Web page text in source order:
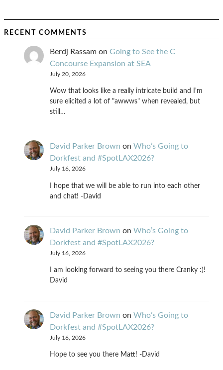
RECENT COMMENTS
Berdj Rassam on Going to See the C
Concourse Expansion at SEA
July 20, 2026
Wow that looks like a really intricate build and I'm
sure elicited a lot of "awwws" when revealed, but
still…
David Parker Brown on Who’s Going to
Dorkfest and #SpotLAX2026?
July 16, 2026
I hope that we will be able to run into each other
and chat! -David
David Parker Brown on Who’s Going to
Dorkfest and #SpotLAX2026?
July 16, 2026
I am looking forward to seeing you there Cranky :)!
David
David Parker Brown on Who’s Going to
Dorkfest and #SpotLAX2026?
July 16, 2026
Hope to see you there Matt! -David